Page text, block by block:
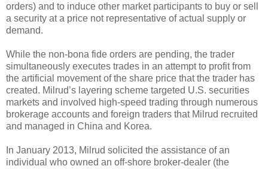
orders) and to induce other market participants to buy or sell
a security at a price not representative of actual supply or
demand.
While the non-bona fide orders are pending, the trader
simultaneously executes trades in an attempt to profit from
the artificial movement of the share price that the trader has
created. Milrud’s layering scheme targeted U.S. securities
markets and involved high-speed trading through numerous
brokerage accounts and foreign traders that Milrud recruited
and managed in China and Korea.
In January 2013, Milrud solicited the assistance of an
individual who owned an off-shore broker-dealer (the